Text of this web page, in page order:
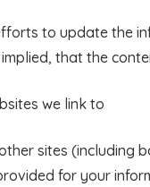
to update the
that the
we link to
sites (including
for your